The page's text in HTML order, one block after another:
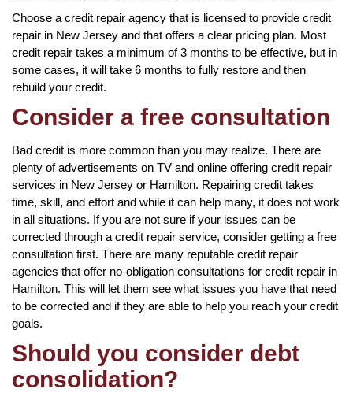
Choose a credit repair agency that is licensed to provide credit
repair in New Jersey and that offers a clear pricing plan. Most
credit repair takes a minimum of 3 months to be effective, but in
some cases, it will take 6 months to fully restore and then
rebuild your credit.
Consider a free consultation
Bad credit is more common than you may realize. There are
plenty of advertisements on TV and online offering credit repair
services in New Jersey or Hamilton. Repairing credit takes
time, skill, and effort and while it can help many, it does not work
in all situations. If you are not sure if your issues can be
corrected through a credit repair service, consider getting a free
consultation first. There are many reputable credit repair
agencies that offer no-obligation consultations for credit repair in
Hamilton. This will let them see what issues you have that need
to be corrected and if they are able to help you reach your credit
goals.
Should you consider debt
consolidation?